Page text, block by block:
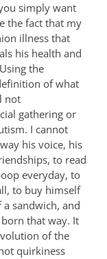
simply want
the fact that my
illness that
his health and
the
of what
not
gathering or
I cannot
his voice, his
to read
everyday, to
to buy himself
sandwich, and
that way. It
of the
quirkiness